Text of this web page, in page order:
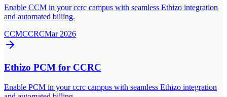
Enable CCM in your ccrc campus with seamless Ethizo integration
and automated billing.
CCMCCRCMar 2026
Ethizo PCM for CCRC
Enable PCM in your ccrc campus with seamless Ethizo integration